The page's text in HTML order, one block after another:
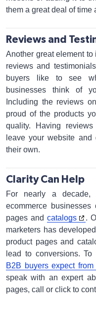
them a great deal of time
Reviews and
Another great element
reviews and
buyers like to see
businesses think of
Including the reviews
proud of the products
quality. Having
leave your website
their own.
Clarity Can Help
For nearly a decade,
ecommerce
pages and catalogs
.
marketers has
product pages and
lead to conversions.
B2B buyers expect
speak with an expert
pages, call or click to